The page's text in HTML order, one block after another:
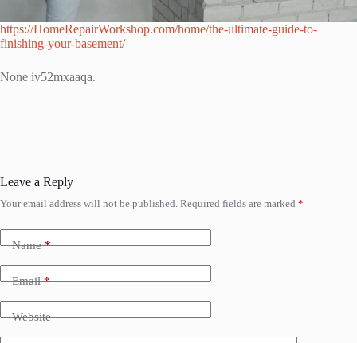
https://HomeRepairWorkshop.com/home/the-ultimate-guide-to-
finishing-your-basement/
None iv52mxaaqa.
Leave a Reply
Your email address will not be published. Required fields are marked *
Name*
Email*
Website